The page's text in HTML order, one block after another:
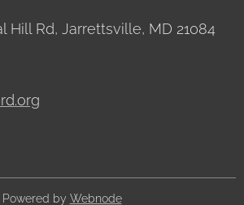
Hill Rd, Jarrettsville, MD 21084
Powered by Webnode